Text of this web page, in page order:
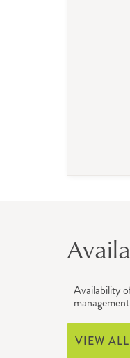
Availability
VIEW